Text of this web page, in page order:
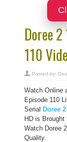
Doree
110
Posted by:
Watch Online
Episode 110
Serial Doree 2
HD is Brought
Watch Doree
Quality.